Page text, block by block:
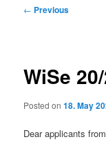
Post
← Previous
WiSe
Posted on18. May
Dear applicants